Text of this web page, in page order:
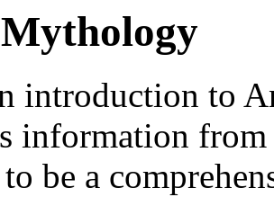
introduction to
information
to be a